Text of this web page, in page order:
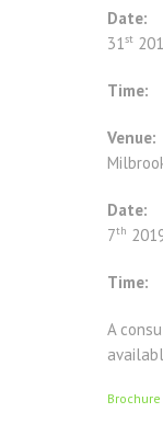
31st
7th
A